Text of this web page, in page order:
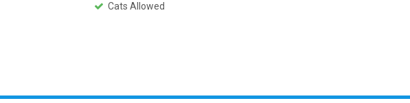
Cats Allowed